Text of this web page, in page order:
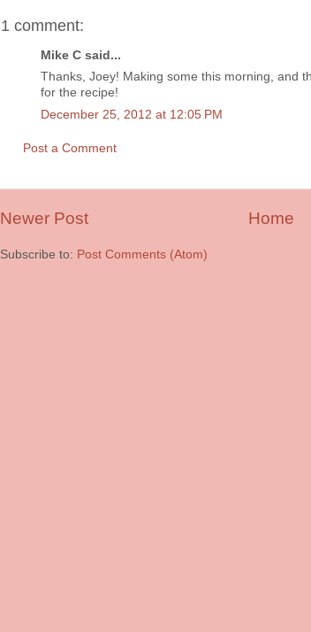
1 comment:
Mike C said...
Thanks, Joey! Making some this morning, and
for the recipe!
December 25, 2012 at 12:05 PM
Post a Comment
Newer Post Home
Subscribe to: Post Comments (Atom)